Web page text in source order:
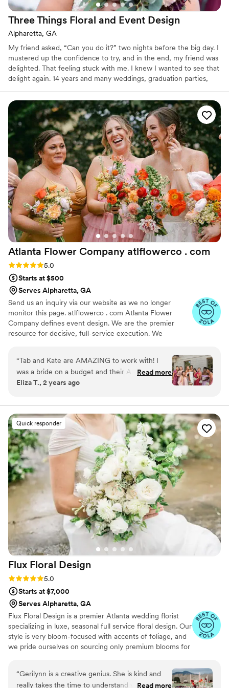
Three Things Floral and Event Design
Alpharetta, GA
My friend asked, “Can you do it?” two nights before the big day. I
mustered up the confidence to try, and in the end, my friend was
delighted. That feeling stuck with me. I knew I wanted to see that
delight again. 14 years and many weddings, graduation parties,
more than the smile that proves our client is delighted. However
hands on or hands off you choose to be when it comes to the
details of your celebration, count on our experienced and
conscientious staff to deliver beautiful arrangements for your
special occasion.
Atlanta Flower Company atlflowerco . com
Rating: 5.0 (32 reviews)
5.0
Starts at $500
Serves Alpharetta, GA
Send us an inquiry via our website as we no longer
monitor this page. atlflowerco . com Atlanta Flower
Company defines event design. We are the premier
resource for decisive, full-service execution. We
custom decor fabrication, high-impact rentals, and one-
of-a-kind event design. Our expertise is flexible: we
manage large-scale production, but also provide a la
carte florals for elopements and smaller needs. We
and total transparency. Partner with the team that
delivers your boldest vision with unparalleled clarity and
execution.
“Tab and Kate are AMAZING to work with! I
was a bride on a budget and their A La Carte
option was absolutely perfect for us. They were
about flowers and overall wedding ascetic but
also went as far as providing additional wedding
planning advice during our first consultation.
They provided us with a beautiful lookbook and
an incredibly detailed and price-transparent
quote. Planning a wedding as we all know is not
an easy task, but Atlanta Flower Company made
this piece of the process SO easy. We had our
last consultation and they were incredibly
helpful with guiding and updating a few of the
design and floral pieces, then was extremely
flexible with our pick up and drop off
arrangements for my bridesmaid to grab the
flowers for us the day of the wedding. When I
saw the flowers I audibly gasped and cried! They
were absolutely STUNNING and so much more
you're getting married I HIGHLY recommend
Atlanta Flower Company!
Read more
Eliza T., 2 years ago
Quick responder
Flux Floral Design
Rating: 5.0 (12 reviews)
5.0
Starts at $7,000
Serves Alpharetta, GA
Flux Floral Design is a premier Atlanta wedding florist
specializing in luxe, seasonal full service floral design. Our
style is very bloom-focused with accents of foliage, and
we pride ourselves on sourcing only premium blooms for
“Gerilynn is a creative genius. She is kind and
really takes the time to understand your vision
Read more